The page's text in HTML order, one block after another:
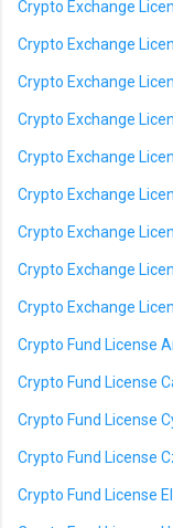
Crypto Exchange
Crypto Exchange
Crypto Exchange
Crypto Exchange
Crypto Exchange
Crypto Exchange
Crypto Exchange
Crypto Exchange
Crypto Exchange
Crypto Fund License
Crypto Fund License
Crypto Fund License
Crypto Fund License
Crypto Fund License